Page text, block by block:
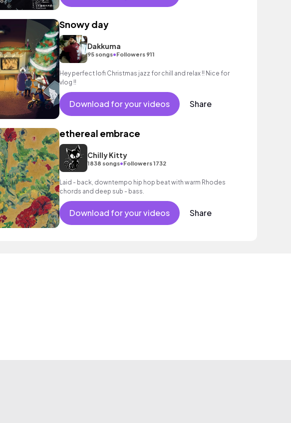
Snowy day
Dakkuma
95 songs•Followers 911
Hey perfect lofi Christmas jazz for chill and relax !! Nice for
vlog !!
Download for your videos Share
ethereal embrace
Chilly Kitty
1838 songs•Followers 1732
Laid - back, downtempo hip hop beat with warm Rhodes
chords and deep sub - bass.
Download for your videos Share